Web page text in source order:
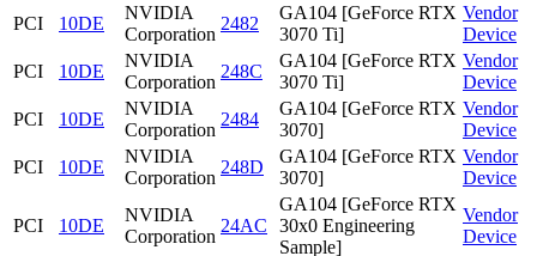
PCI
10DE
NVIDIA
Corporation
2482
GA104 [GeForce RTX
3070 Ti]
Vendor
Device
PCI
10DE
NVIDIA
Corporation
248C
GA104 [GeForce RTX
3070 Ti]
Vendor
Device
PCI
10DE
NVIDIA
Corporation
2484
GA104 [GeForce RTX
3070]
Vendor
Device
PCI
10DE
NVIDIA
Corporation
248D
GA104 [GeForce RTX
3070]
Vendor
Device
PCI 10DE
NVIDIA
Corporation
24AC
GA104 [GeForce RTX
30x0 Engineering
Sample]
Vendor
Device